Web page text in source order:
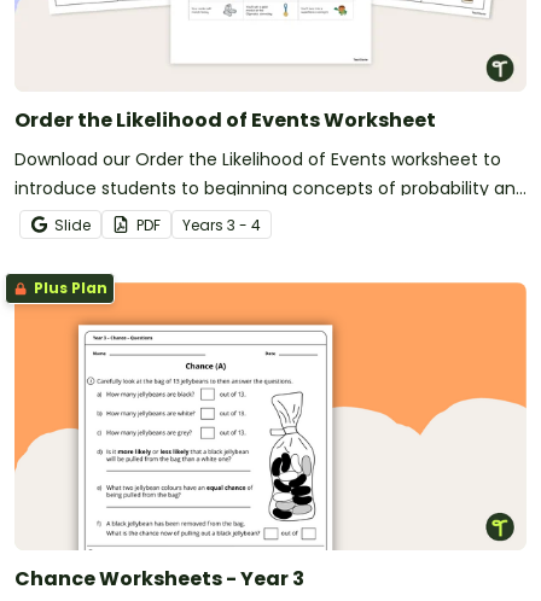
Order the Likelihood of Events Worksheet
Download our Order the Likelihood of Events worksheet to
introduce students to beginning concepts of probability and
chance.
Slide PDF Years 3 - 4
Plus Plan
Chance Worksheets - Year 3